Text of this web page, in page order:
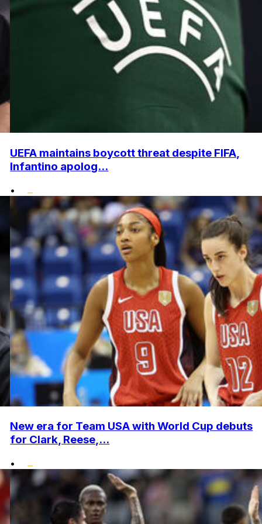
UEFA maintains boycott threat despite FIFA,
Infantino apolog...
•
New era for Team USA with World Cup debuts
for Clark, Reese,...
•